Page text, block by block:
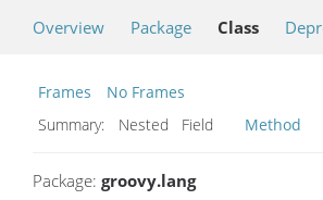
Overview Package Class
Frames
No Frames
Summary:
Nested Field Method
Package: groovy.lang